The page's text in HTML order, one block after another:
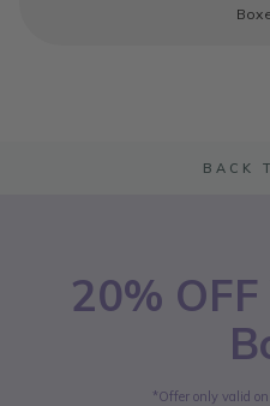
BACK
20%
*Offer only valid